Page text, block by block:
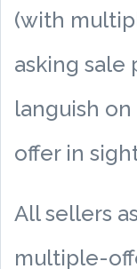
(with
asking sale
languish
offer in
All sellers
multiple-